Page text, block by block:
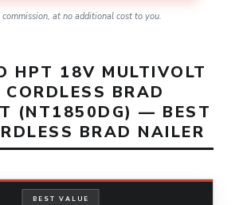
commission, at no additional cost to you.
HPT 18V MULTIVOLT
BRAD
(NT1850DG) — BEST
BRAD NAILER
BEST VALUE